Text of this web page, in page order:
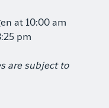
at 10:00 am
pm
are subject to